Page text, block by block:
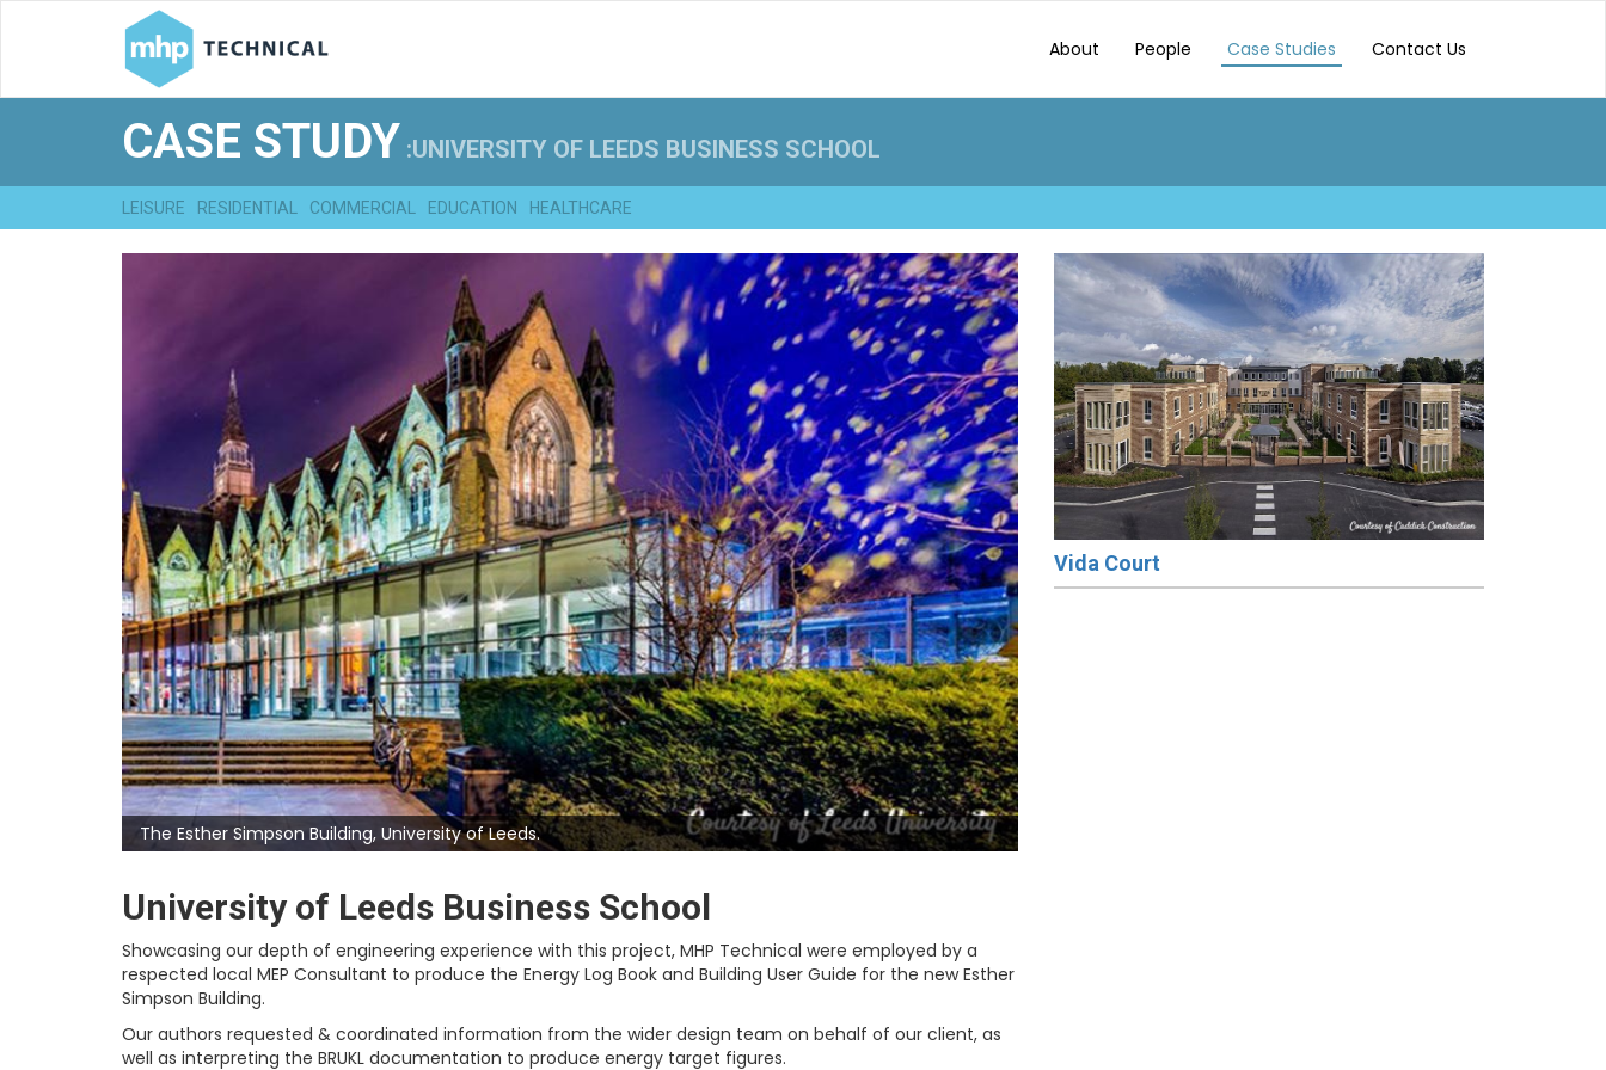
About People Case Studies Contact Us
CASE STUDY :UNIVERSITY OF LEEDS BUSINESS SCHOOL
LEISURE RESIDENTIAL COMMERCIAL EDUCATION HEALTHCARE
The Esther Simpson Building, University of Leeds.
University of Leeds Business School
Showcasing our depth of engineering experience with this project, MHP Technical were employed by a
respected local MEP Consultant to produce the Energy Log Book and Building User Guide for the new Esther
Simpson Building.
Our authors requested & coordinated information from the wider design team on behalf of our client, as
well as interpreting the BRUKL documentation to produce energy target figures.
Vida Court